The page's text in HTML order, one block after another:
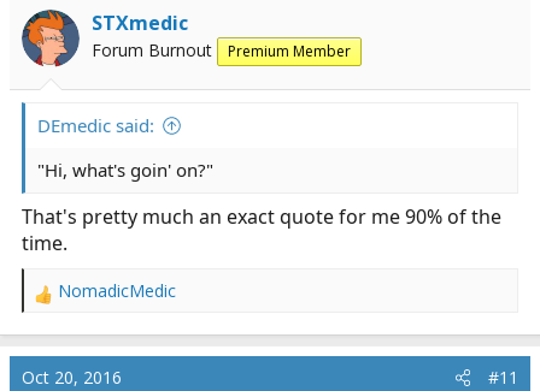
i
o
n
STXmedic
Forum Burnout Premium Member
DEmedic said:
"Hi, what's goin' on?"
That's pretty much an exact quote for me 90% of the
time.
R
c
NomadicMedic
Oct 20, 2016 #11